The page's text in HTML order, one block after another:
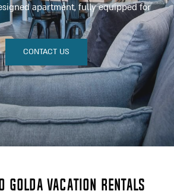
apartment, fully equipped for
CONTACT US
Golda Vacation Rentals